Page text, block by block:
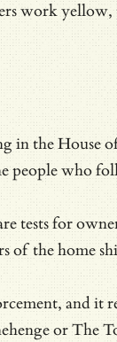
work
in the
people who
tests for
of the home
and
or The